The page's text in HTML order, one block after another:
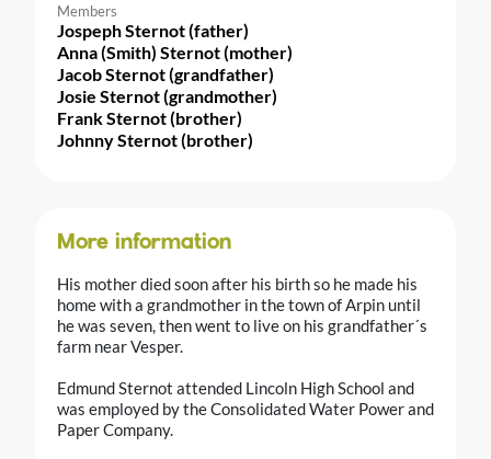
Members
Jospeph Sternot (father)
Anna (Smith) Sternot (mother)
Jacob Sternot (grandfather)
Josie Sternot (grandmother)
Frank Sternot (brother)
Johnny Sternot (brother)
More information
His mother died soon after his birth so he made his
home with a grandmother in the town of Arpin until
he was seven, then went to live on his grandfather´s
farm near Vesper.
Edmund Sternot attended Lincoln High School and
was employed by the Consolidated Water Power and
Paper Company.